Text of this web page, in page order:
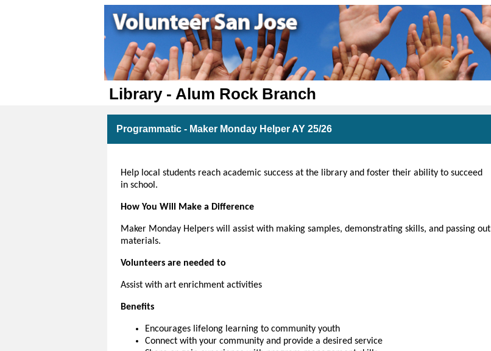
Library - Alum Rock Branch
Programmatic - Maker Monday Helper AY 25/26
Help local students reach academic success at the library and foster their ability to succeed
in school.
How You Will Make a Difference
Maker Monday Helpers will assist with making samples, demonstrating skills, and passing out
materials.
Volunteers are needed to
Assist with art enrichment activities
Benefits
Encourages lifelong learning to community youth
Connect with your community and provide a desired service